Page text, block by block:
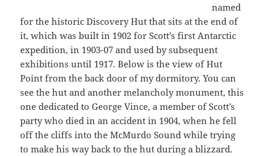
named
for the historic Discovery Hut that sits at the end of
it, which was built in 1902 for Scott’s first Antarctic
expedition, in 1903-07 and used by subsequent
exhibitions until 1917. Below is the view of Hut
Point from the back door of my dormitory. You can
see the hut and another melancholy monument, this
one dedicated to George Vince, a member of Scott’s
party who died in an accident in 1904, when he fell
off the cliffs into the McMurdo Sound while trying
to make his way back to the hut during a blizzard.